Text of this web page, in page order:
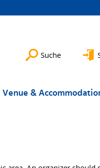
Suche
Venue &